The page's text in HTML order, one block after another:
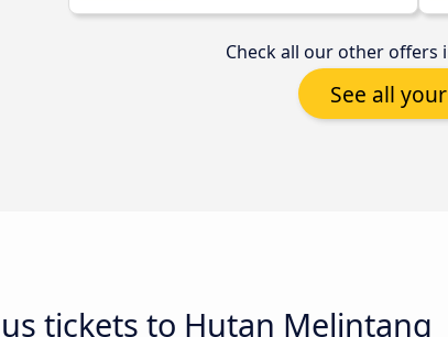
Check all our other offers
See all
tickets to Hutan Melintang